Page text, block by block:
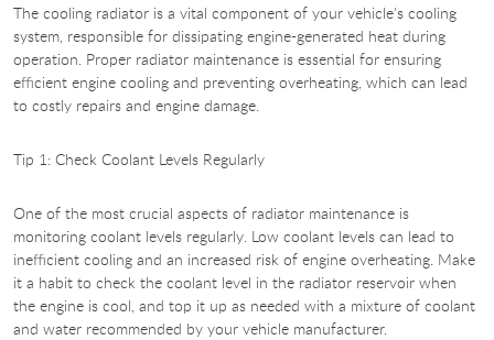
The cooling radiator is a vital component of your vehicle's cooling
system, responsible for dissipating engine-generated heat during
operation. Proper radiator maintenance is essential for ensuring
efficient engine cooling and preventing overheating, which can lead
to costly repairs and engine damage.
Tip 1: Check Coolant Levels Regularly
One of the most crucial aspects of radiator maintenance is
monitoring coolant levels regularly. Low coolant levels can lead to
inefficient cooling and an increased risk of engine overheating. Make
it a habit to check the coolant level in the radiator reservoir when
the engine is cool, and top it up as needed with a mixture of coolant
and water recommended by your vehicle manufacturer.